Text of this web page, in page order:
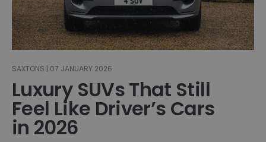
SAXTONS | 07 JANUARY 2026
Luxury SUVs That Still
Feel Like Driver’s Cars
in 2026